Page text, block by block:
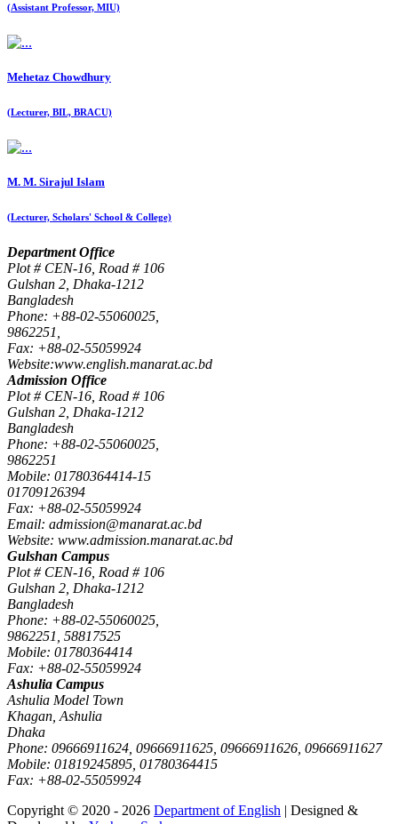
(Assistant Professor, MIU)
Mehetaz Chowdhury
(Lecturer, BIL, BRACU)
M. M. Sirajul Islam
(Lecturer, Scholars' School & College)
Department Office
Plot # CEN-16, Road # 106
Gulshan 2, Dhaka-1212
Bangladesh
Phone: +88-02-55060025,
9862251,
Fax: +88-02-55059924
Website:www.english.manarat.ac.bd
Admission Office
Plot # CEN-16, Road # 106
Gulshan 2, Dhaka-1212
Bangladesh
Phone: +88-02-55060025,
9862251
Mobile: 01780364414-15
01709126394
Fax: +88-02-55059924
Email: admission@manarat.ac.bd
Website: www.admission.manarat.ac.bd
Gulshan Campus
Plot # CEN-16, Road # 106
Gulshan 2, Dhaka-1212
Bangladesh
Phone: +88-02-55060025,
9862251, 58817525
Mobile: 01780364414
Fax: +88-02-55059924
Ashulia Campus
Ashulia Model Town
Khagan, Ashulia
Dhaka
Phone: 09666911624, 09666911625, 09666911626, 09666911627
Mobile: 01819245895, 01780364415
Fax: +88-02-55059924
Copyright © 2020 - 2026 Department of English | Designed &